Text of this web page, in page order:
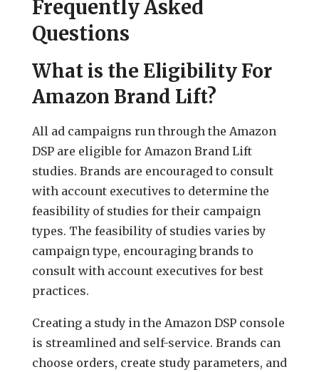
Frequently Asked
Questions
What is the Eligibility For
Amazon Brand Lift?
All ad campaigns run through the Amazon
DSP are eligible for Amazon Brand Lift
studies. Brands are encouraged to consult
with account executives to determine the
feasibility of studies for their campaign
types. The feasibility of studies varies by
campaign type, encouraging brands to
consult with account executives for best
practices.
Creating a study in the Amazon DSP console
is streamlined and self-service. Brands can
choose orders, create study parameters, and